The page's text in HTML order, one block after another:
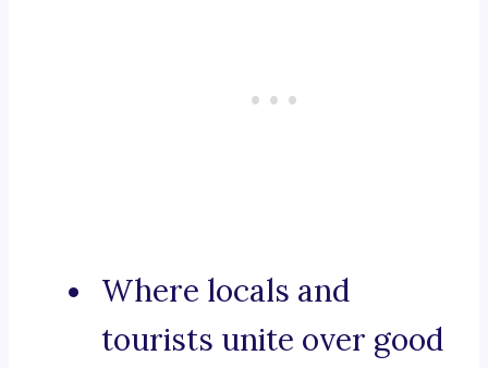
Where locals and
tourists unite over good